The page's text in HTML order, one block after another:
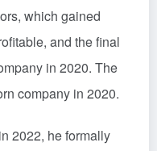
which gained
and the final
in 2020. The
company in 2020.
2022, he formally